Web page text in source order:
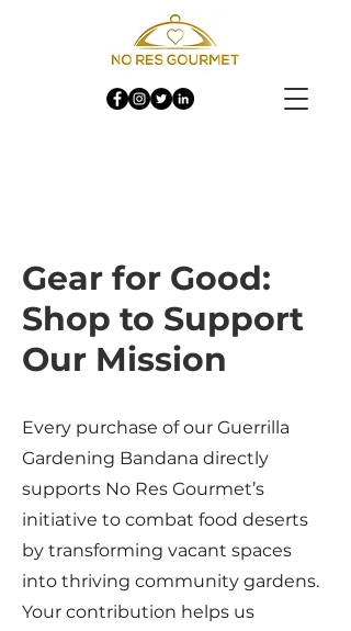
Gear for Good:
Shop to Support
Our Mission
Every purchase of our Guerrilla
Gardening Bandana directly
supports No Res Gourmet’s
initiative to combat food deserts
by transforming vacant spaces
into thriving community gardens.
Your contribution helps us